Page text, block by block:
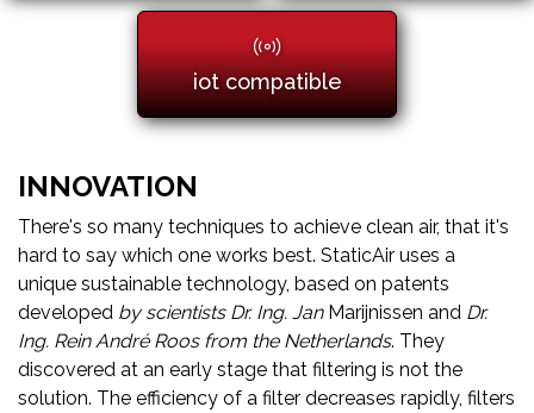
iot compatible
INNOVATION
There's so many techniques to achieve clean air, that it's
hard to say which one works best. StaticAir uses a
unique sustainable technology, based on patents
developed by scientists Dr. Ing. Jan Marijnissen and Dr.
Ing. Rein André Roos from the Netherlands. They
discovered at an early stage that filtering is not the
solution. The efficiency of a filter decreases rapidly, filters